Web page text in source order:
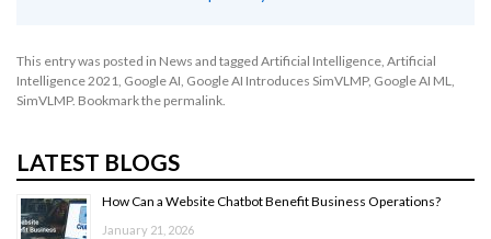
This entry was posted in News and tagged Artificial Intelligence, Artificial
Intelligence 2021, Google AI, Google AI Introduces SimVLMP, Google AI ML,
SimVLMP. Bookmark the permalink.
LATEST BLOGS
How Can a Website Chatbot Benefit Business Operations?
January 21, 2026